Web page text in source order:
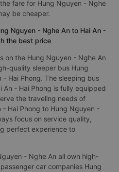
fare for Hung Nguyen - Nghe
be cheaper.
Nguyen - Nghe An to Hai An -
the best price
on the Hung Nguyen - Nghe An
quality sleeper bus Hung
Hai Phong. The sleeping bus
An - Hai Phong is fully equipped
the traveling needs of
- Hai Phong to Hung Nguyen -
focus on service quality,
perfect experience to
- Nghe An all own high-
car companies Hung